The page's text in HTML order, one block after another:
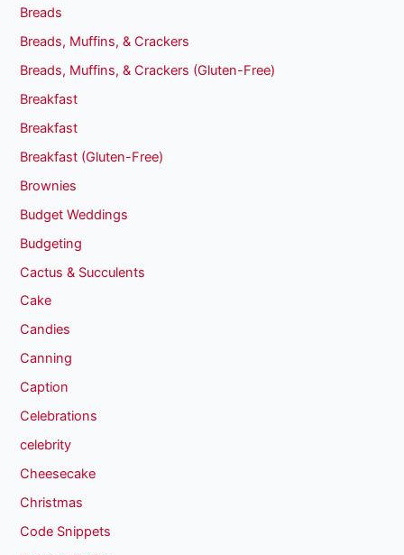
Breads
Breads, Muffins, & Crackers
Breads, Muffins, & Crackers (Gluten-Free)
Breakfast
Breakfast
Breakfast (Gluten-Free)
Brownies
Budget Weddings
Budgeting
Cactus & Succulents
Cake
Candies
Canning
Caption
Celebrations
celebrity
Cheesecake
Christmas
Code Snippets